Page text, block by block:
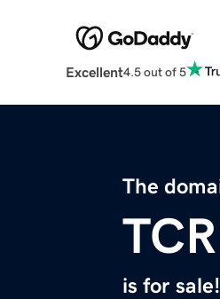
Excellent4.5 out of 5
The
is for sale!